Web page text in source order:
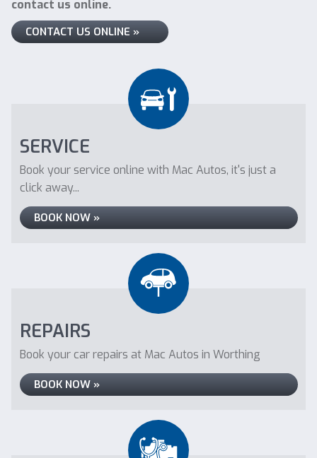
contact us online.
CONTACT US ONLINE »
SERVICE
Book your service online with Mac Autos, it's just a
click away...
BOOK NOW »
REPAIRS
Book your car repairs at Mac Autos in Worthing
BOOK NOW »